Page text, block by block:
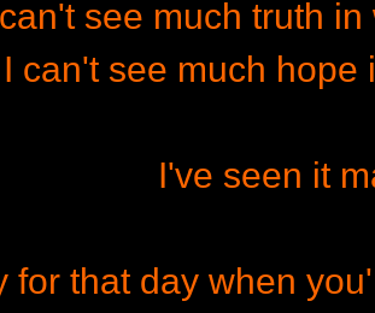
see much truth
I can't see much hope
I've seen it
for that day when